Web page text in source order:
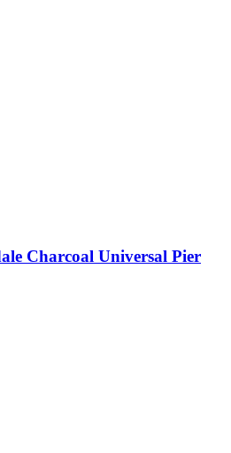
Charcoal Universal Pier